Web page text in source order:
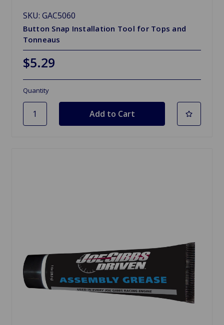
SKU: GAC5060
Button Snap Installation Tool for Tops and
Tonneaus
$5.29
Quantity